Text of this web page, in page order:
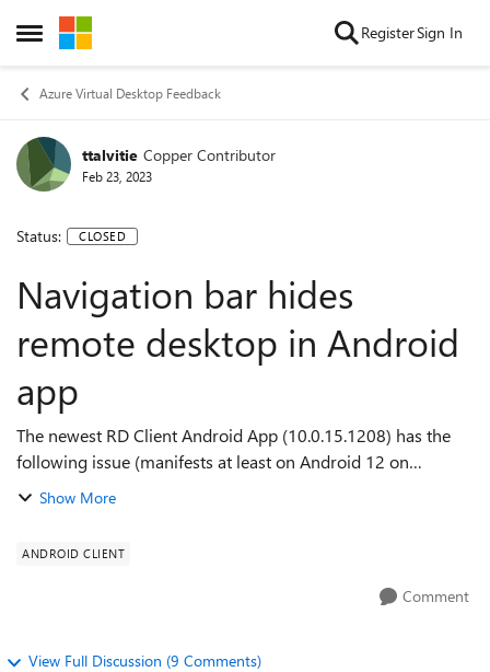
Open Side Menu
Skip to content RegisterSign In
Azure Virtual Desktop Feedback
ttalvitie Copper Contributor
Feb 23, 2023
Status: CLOSED
Navigation bar hides
remote desktop in Android
app
The newest RD Client Android App (10.0.15.1208) has the
following issue (manifests at least on Android 12 on
Fairphone 4): If I have a remote desktop open and I start
Show More
ANDROID CLIENT
Comment
View Full Discussion (9 Comments)